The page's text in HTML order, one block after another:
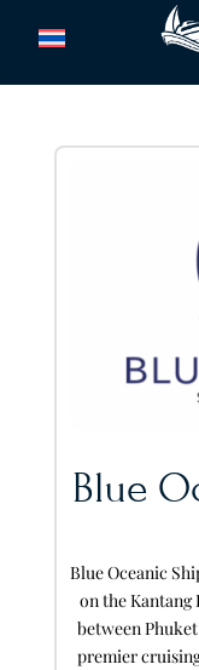
Blue
Blue Oceanic
on the
between
premier